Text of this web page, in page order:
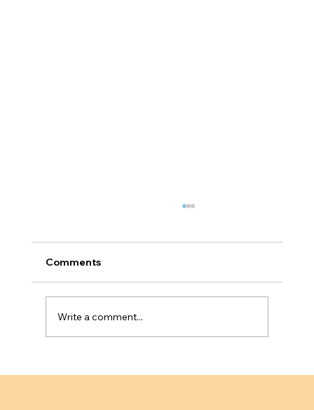
Comments
Write a comment...